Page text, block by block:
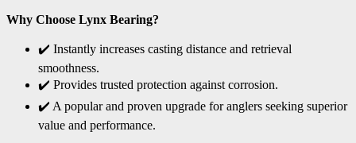
Why Choose Lynx Bearing?
✔️ Instantly increases casting distance and retrieval
smoothness.
✔️ Provides trusted protection against corrosion.
✔️ A popular and proven upgrade for anglers seeking superior
value and performance.